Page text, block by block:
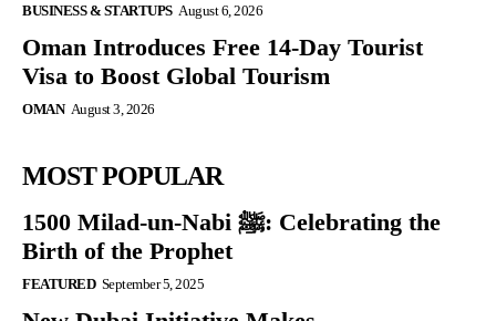
BUSINESS & STARTUPS August 6, 2026
Oman Introduces Free 14-Day Tourist
Visa to Boost Global Tourism
OMAN August 3, 2026
MOST POPULAR
1500 Milad-un-Nabi ﷺ: Celebrating the
Birth of the Prophet
FEATURED September 5, 2025